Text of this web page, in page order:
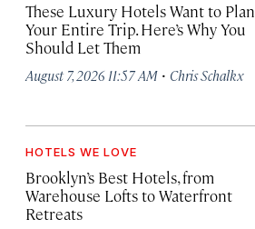
These Luxury Hotels Want to Plan
Your Entire Trip. Here’s Why You
Should Let Them
August 7, 2026 11:57 AM · Chris Schalkx
HOTELS WE LOVE
Brooklyn’s Best Hotels, from
Warehouse Lofts to Waterfront
Retreats